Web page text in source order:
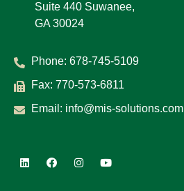
Suite 440 Suwanee,
GA 30024
Phone: 678-745-5109
Fax: 770-573-6811
Email: info@mis-solutions.com